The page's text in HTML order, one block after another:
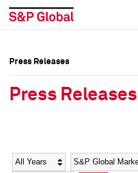
Social Media Directory
Social Media Directory
Press Releases
Press Releases
Year Category